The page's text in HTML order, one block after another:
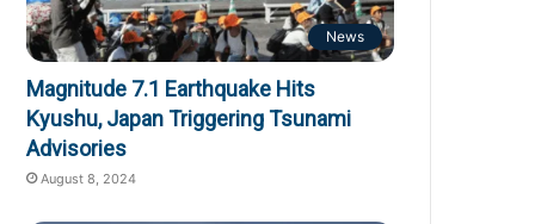
News
Magnitude 7.1 Earthquake Hits
Kyushu, Japan Triggering Tsunami
Advisories
August 8, 2024